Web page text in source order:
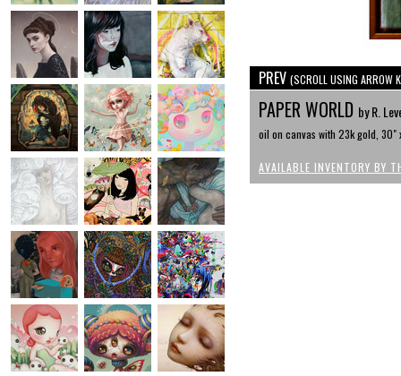
PREV (SCROLL USING ARROW
PAPER WORLD by R.
oil on canvas with 23k gold, 30"
AVAILABLE INVENTORY BY